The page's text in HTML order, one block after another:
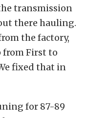
transmission
there hauling.
the factory,
from First to
fixed that in
for 87-89